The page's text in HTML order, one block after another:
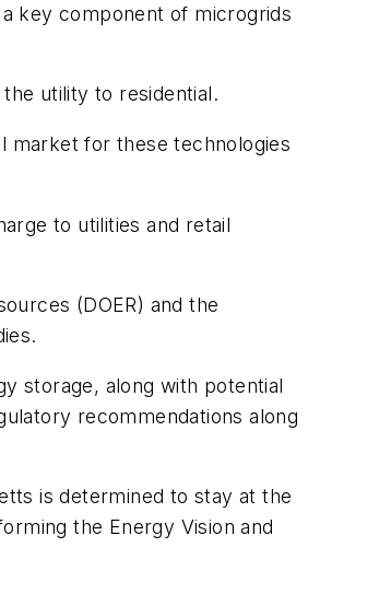
key component of microgrids
utility to residential.
market for these technologies
to utilities and retail
(DOER) and the
storage, along with potential
recommendations along
is determined to stay at the
the Energy Vision and